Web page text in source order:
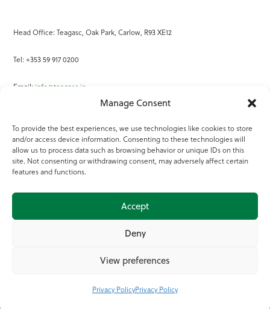
Manage Consent
To provide the best experiences, we use technologies like cookies to store
and/or access device information. Consenting to these technologies will
allow us to process data such as browsing behavior or unique IDs on this
site. Not consenting or withdrawing consent, may adversely affect certain
features and functions.
Accept
Deny
View preferences
Privacy PolicyPrivacy Policy
Head Office: Teagasc, Oak Park, Carlow, R93 XE12
Tel: +353 59 917 0200
Email: info@teagasc.ie
Online Services
Teagasc Registered Charity Number: 20022754
Terms of Use
© 2025 Teagasc